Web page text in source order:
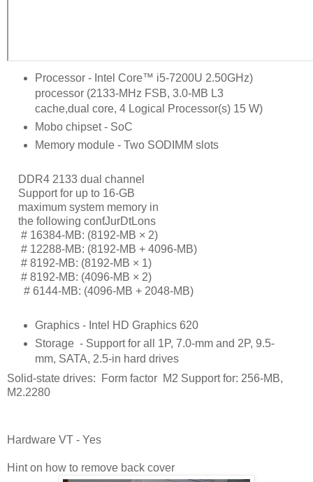
Processor - Intel Core™ i5-7200U 2.50GHz)
processor (2133-MHz FSB, 3.0-MB L3
cache,dual core, 4 Logical Processor(s) 15 W)
Mobo chipset - SoC
Memory module - Two SODIMM slots
DDR4 2133 dual channel
Support for up to 16-GB
maximum system memory in
the following conƭJurDtLons
     #
16384-MB: (8192-MB × 2)
     #
12288-MB: (8192-MB + 4096-MB)
     #
8192-MB: (8192-MB × 1)
     #
8192-MB: (4096-MB × 2)
      #
6144-MB: (4096-MB + 2048-MB)
Graphics - Intel HD Graphics 620
Storage - Support for all 1P, 7.0-mm and 2P, 9.5-
mm, SATA, 2.5-in hard drives
Solid-state drives: Form factor M2 Support for: 256-MB,
M2.2280
Hardware VT - Yes
Hint on how to remove back cover